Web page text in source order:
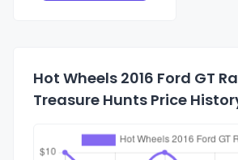
Hot Wheels 2016 Ford GT
Treasure Hunts Price